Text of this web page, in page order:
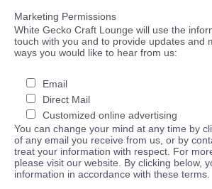
Marketing Permissions
White Gecko Craft Lounge will use the
touch with you and to provide updates and
ways you would like to hear from us:
Email
Direct Mail
Customized online advertising
You can change your mind at any time by
of any email you receive from us, or by
treat your information with respect. For
please visit our website. By clicking below,
information in accordance with these terms.